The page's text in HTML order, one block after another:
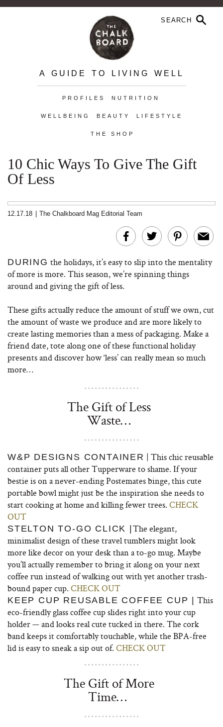
A GUIDE TO LIVING WELL
PROFILES NUTRITION
WELLBEING BEAUTY LIFESTYLE
THE SHOP
10 Chic Ways To Give The Gift
Of Less
12.17.18 The Chalkboard Mag Editorial Team
DURING the holidays, it’s easy to slip into the mentality
of more is more. This season, we’re spinning things
around and giving the gift of less.
These gifts actually reduce the amount of stuff we own, cut
the amount of waste we produce and are more likely to
create lasting memories than a mess of packaging. Make a
friend date, tote along one of these functional holiday
presents and discover how ‘less’ can really mean so much
more…
The Gift of Less
Waste…
W&P DESIGNS CONTAINER | This chic reusable
container puts all other Tupperware to shame. If your
bestie is on a never-ending Postemates binge, this cute
portable bowl might just be the inspiration she needs to
start cooking at home and killing fewer trees. CHECK
OUT
STELTON TO-GO CLICK | The elegant,
minimalist design of these travel tumblers might look
more like decor on your desk than a to-go mug. Maybe
you’ll actually remember to bring it along on your next
coffee run instead of walking out with yet another trash-
bound paper cup. CHECK OUT
KEEP CUP REUSABLE COFFEE CUP |
This
eco-friendly glass coffee cup slides right into your cup
holder — and looks real cute tucked in there. The cork
band keeps it comfortably touchable, while the BPA-free
lid is easy to sneak a sip out of. CHECK OUT
The Gift of More
Time…